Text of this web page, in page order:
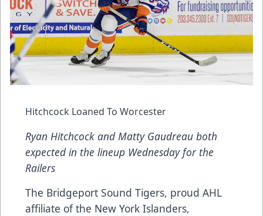
Hitchcock Loaned To Worcester
Ryan Hitchcock and Matty Gaudreau both
expected in the lineup Wednesday for the
Railers
The Bridgeport Sound Tigers, proud AHL
affiliate of the New York Islanders,